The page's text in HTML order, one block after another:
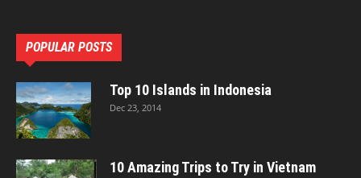
POPULAR POSTS
Top 10 Islands in Indonesia
Dec 23, 2014
10 Amazing Trips to Try in Vietnam